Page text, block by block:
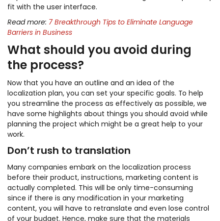
fit with the user interface.
Read more: 7 Breakthrough Tips to Eliminate Language
Barriers in Business
What should you avoid during
the process?
Now that you have an outline and an idea of the
localization plan, you can set your specific goals. To help
you streamline the process as effectively as possible, we
have some highlights about things you should avoid while
planning the project which might be a great help to your
work.
Don’t rush to translation
Many companies embark on the localization process
before their product, instructions, marketing content is
actually completed. This will be only time-consuming
since if there is any modification in your marketing
content, you will have to retranslate and even lose control
of your budget. Hence, make sure that the materials